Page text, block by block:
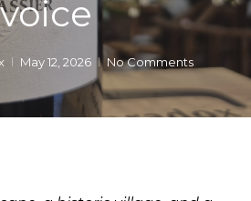
voice
May 12, 2026 No Comments